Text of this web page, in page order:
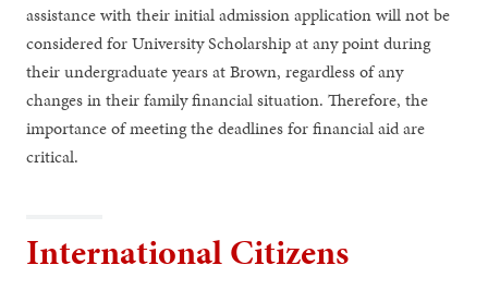
assistance with their initial admission application will not be
considered for University Scholarship at any point during
their undergraduate years at Brown, regardless of any
changes in their family financial situation. Therefore, the
importance of meeting the deadlines for financial aid are
critical.
International Citizens